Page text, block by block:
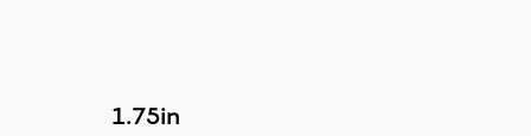
Warranty1.75in